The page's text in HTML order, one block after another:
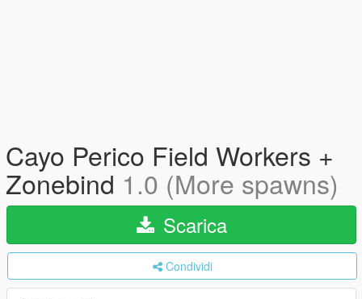
Cayo Perico Field Workers +
Zonebind 1.0 (More spawns)
Scarica
Condividi